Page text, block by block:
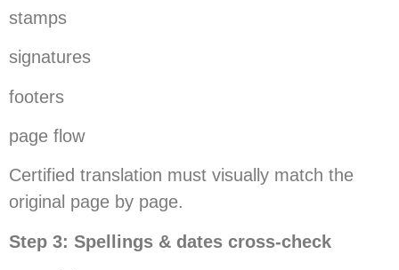
stamps
signatures
footers
page flow
Certified translation must visually match the
original page by page.
Step 3: Spellings & dates cross-check